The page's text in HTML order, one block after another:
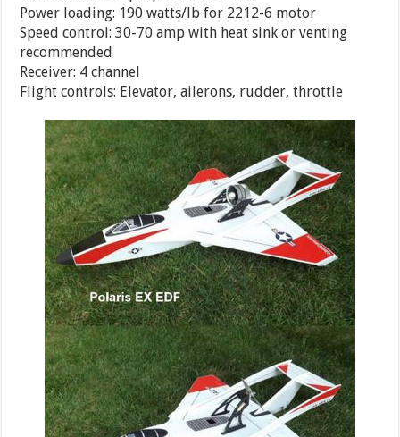
Power loading: 190 watts/lb for 2212-6 motor
Speed control: 30-70 amp with heat sink or venting
recommended
Receiver: 4 channel
Flight controls: Elevator, ailerons, rudder, throttle